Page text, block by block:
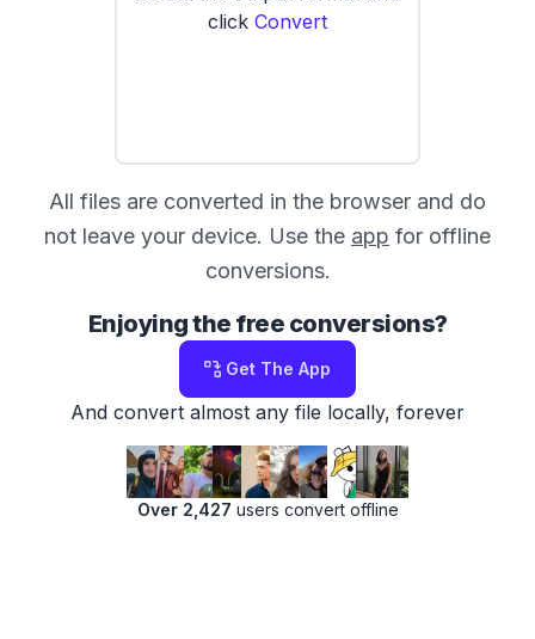
click Convert
All files are converted in the browser and do
not leave your device. Use the app for offline
conversions.
Enjoying the free conversions?
Get The App
And convert almost any file locally, forever
Over 2,427 users convert offline